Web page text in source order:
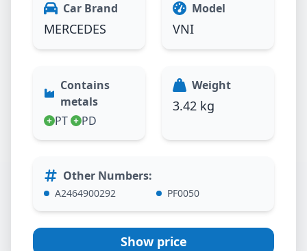
Car Brand
MERCEDES
Model
VNI
Contains
metals
PT
PD
Weight
3.42 kg
Other Numbers:
A2464900292 PF0050
Show price